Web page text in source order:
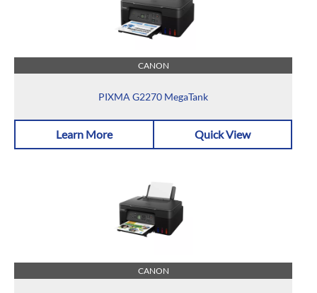
CANON
PIXMA G2270 MegaTank
Learn More Quick View
CANON